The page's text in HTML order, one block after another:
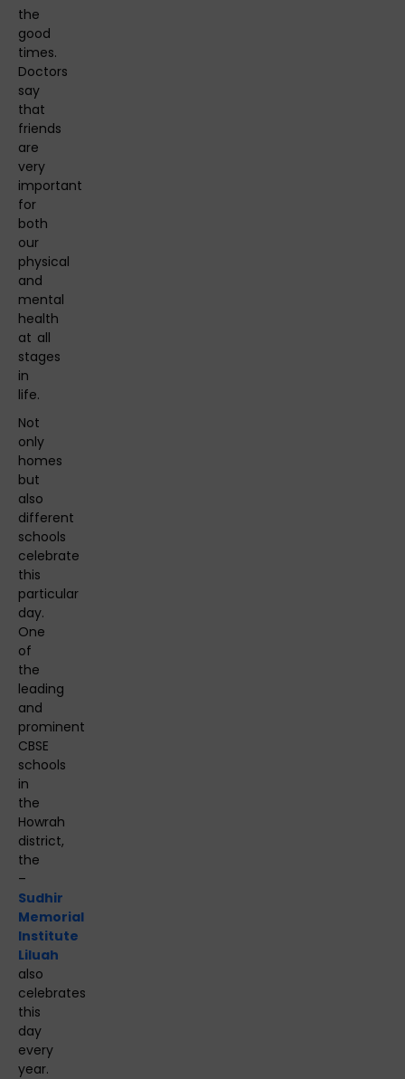
the
good
times.
Doctors
say
that
friends
are
very
important
for
both
our
physical
and
mental
health
at all
stages
in
life.
Not
only
homes
but
also
different
schools
celebrate
this
particular
day.
One
of
the
leading
and
prominent
CBSE
schools
in
the
Howrah
district,
the
–
Sudhir
Memorial
Institute
Liluah
also
celebrates
this
day
every
year.